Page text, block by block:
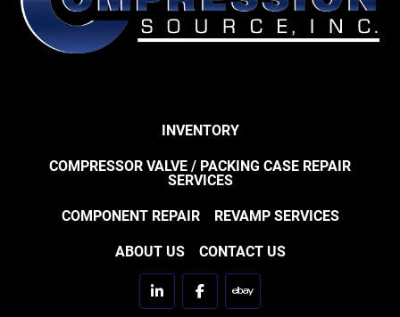
INVENTORY
COMPRESSOR VALVE / PACKING CASE REPAIR
SERVICES
COMPONENT REPAIR REVAMP SERVICES
ABOUT US CONTACT US
linkedinfacebookebay